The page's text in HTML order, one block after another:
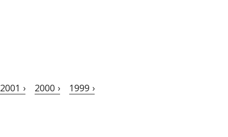
2001 › 2000 › 1999 ›